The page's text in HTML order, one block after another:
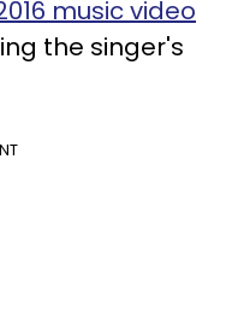
music video
the singer's